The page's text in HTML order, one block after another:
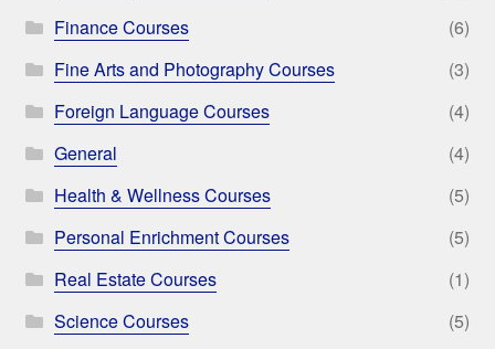
Finance Courses
(6)
Fine Arts and Photography Courses
(3)
Foreign Language Courses
(4)
General
(4)
Health & Wellness Courses
(5)
Personal Enrichment Courses
(5)
Real Estate Courses
(1)
Science Courses
(5)